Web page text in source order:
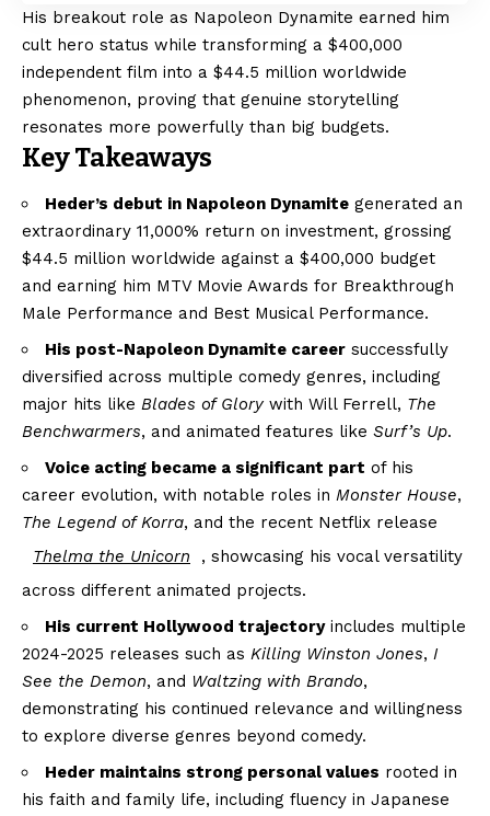
His breakout role as Napoleon Dynamite earned him
cult hero status while transforming a $400,000
independent film into a $44.5 million worldwide
phenomenon, proving that genuine storytelling
resonates more powerfully than big budgets.
Key Takeaways
Heder’s debut in Napoleon Dynamite generated an
extraordinary 11,000% return on investment, grossing
$44.5 million worldwide against a $400,000 budget
and earning him MTV Movie Awards for Breakthrough
Male Performance and Best Musical Performance.
His post-Napoleon Dynamite career successfully
diversified across multiple comedy genres, including
major hits like Blades of Glorywith Will Ferrell, The
Benchwarmers, and animated features like Surf’s Up.
Voice acting became a significant part of his
career evolution, with notable roles in Monster House,
The Legend of Korra, and the recent Netflix release
Thelma the Unicorn
, showcasing his vocal versatility
across different animated projects.
His current Hollywood trajectoryincludes multiple
2024-2025 releases such as Killing Winston Jones, I
See the Demon, and Waltzing with Brando,
demonstrating his continued relevance and willingness
to explore diverse genres beyond comedy.
Heder maintains strong personal values rooted in
his faith and family life, including fluency in Japanese